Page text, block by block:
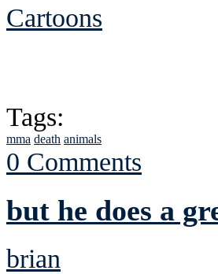
Cartoons
Tags:
mma death animals
0 Comments
but he does a
brian